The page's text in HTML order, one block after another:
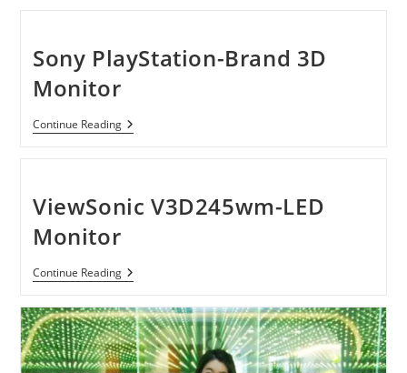
Vision
LED
Monitor
Sony PlayStation-Brand 3D
Monitor
Continue ReadingSony
PlayStation-
ViewSonic V3D245wm-LED
Monitor
Continue ReadingViewSonic
V3D245wm-
Monitor